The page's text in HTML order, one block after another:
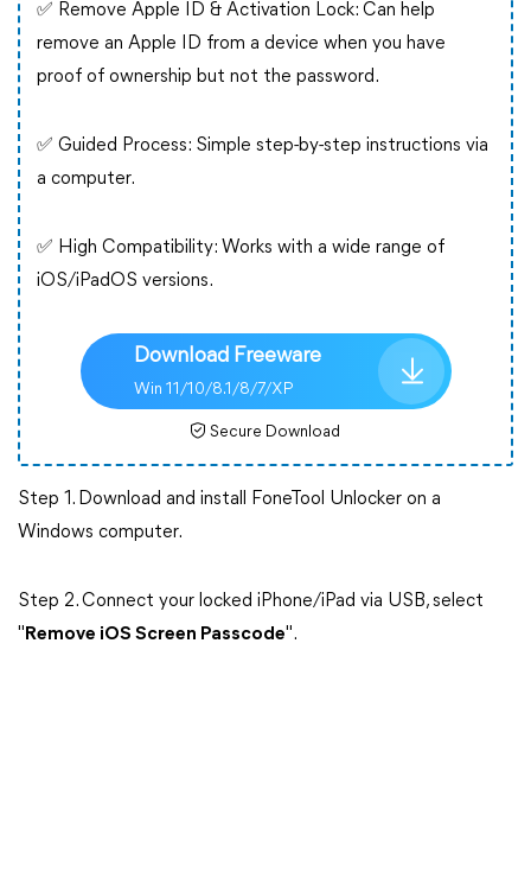
✅ Remove Apple ID & Activation Lock: Can help
remove an Apple ID from a device when you have
proof of ownership but not the password.
✅ Guided Process: Simple step-by-step instructions via
a computer.
✅ High Compatibility: Works with a wide range of
iOS/iPadOS versions.
Download Freeware
Win 11/10/8.1/8/7/XP
Secure Download
Step 1. Download and install FoneTool Unlocker on a
Windows computer.
Step 2. Connect your locked iPhone/iPad via USB, select
" Remove iOS Screen Passcode".